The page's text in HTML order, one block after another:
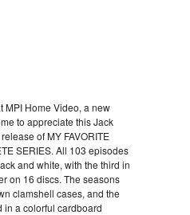
MPI Home Video, a new
to appreciate this Jack
of MY FAVORITE
SERIES. All 103 episodes
and white, with the third in
on 16 discs. The seasons
clamshell cases, and the
in a colorful cardboard